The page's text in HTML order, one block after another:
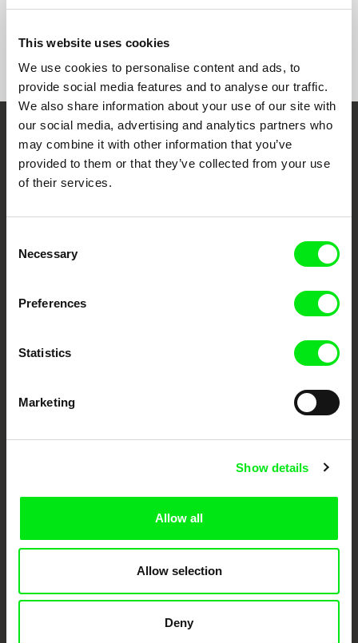
This website uses cookies
We use cookies to personalise content and ads, to
provide social media features and to analyse our traffic.
We also share information about your use of our site with
our social media, advertising and analytics partners who
may combine it with other information that you’ve
provided to them or that they’ve collected from your use
of their services.
Selection
Necessary
Preferences
Statistics
Marketing
Show details
Allow all
Allow selection
Deny
Argentina
International Film Festival of the Heights 2018,
Argentina
International Film Festival of Santiago de Chile,
SANFIC 2018, Chile
Transcinema International Film Festival 2017
Antofagasta International Film Festival 2018.
Chile
Awards
Jury Special Honorable Mention | Buenos Aires
Embrace the World
Through Documentary
Festival Films at Your Doorstep
DAFilms.com is powered by Doc Alliance, a creative partnership of 7 key
documentary genre, support its diversity and promote quality creative
Ji.hlava IDFF